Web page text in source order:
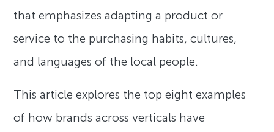
that emphasizes adapting a product or
service to the purchasing habits, cultures,
and languages of the local people.
This article explores the top eight examples
of how brands across verticals have